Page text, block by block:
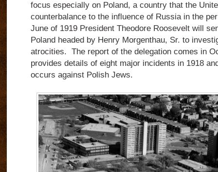
focus especially on Poland, a country that the
counterbalance to the influence of Russia in the
June of 1919 President Theodore Roosevelt will
Poland headed by Henry Morgenthau, Sr. to
atrocities. The report of the delegation comes in
provides details of eight major incidents in 1918
occurs against Polish Jews.